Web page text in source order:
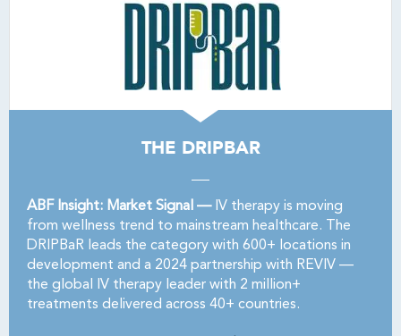
THE DRIPBAR
ABF Insight: Market Signal —IV therapy is moving
from wellness trend to mainstream healthcare. The
DRIPBaR leads the category with 600+ locations in
development and a 2024 partnership with REVIV —
the global IV therapy leader with 2 million+
treatments delivered across 40+ countries.